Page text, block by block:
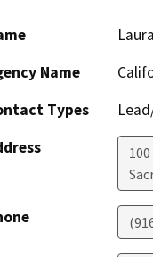
Name
Types